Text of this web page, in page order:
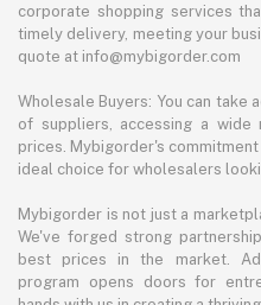
corporate shopping services
timely delivery, meeting your
quote at info@mybigorder.com
Wholesale Buyers: You can take
of suppliers, accessing a
prices. Mybigorder's
ideal choice for wholesalers
Mybigorder is not just a
We've forged strong
best prices in the market.
program opens doors for